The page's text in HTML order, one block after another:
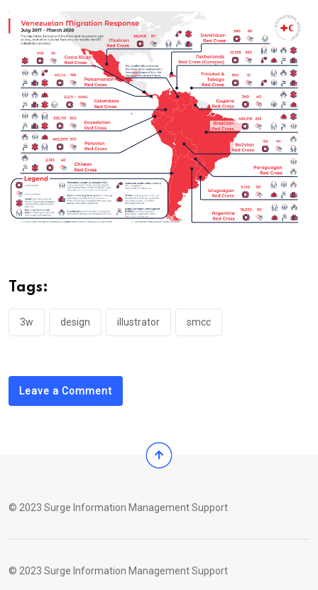
Tags:
3w design illustrator smcc
Leave a Comment
© 2023 Surge Information Management Support
© 2023 Surge Information Management Support